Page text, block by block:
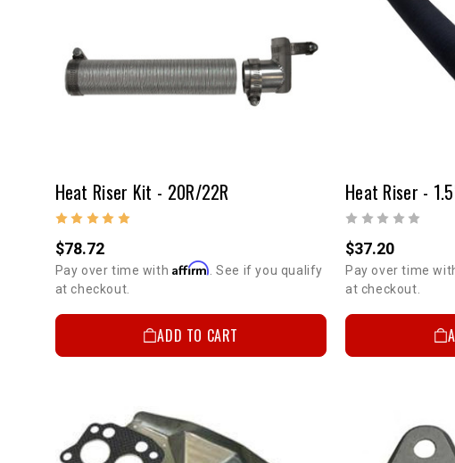
Heat Riser Kit - 20R/22R
$78.72
Pay over time with Affirm . See if you qualify
at checkout.
ADD TO CART
$37.20
Pay over time
at checkout.